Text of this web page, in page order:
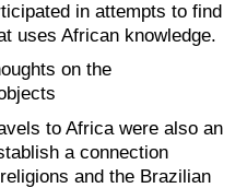
in attempts to find
uses African knowledge.
on the
to Africa were also an
a connection
and the Brazilian